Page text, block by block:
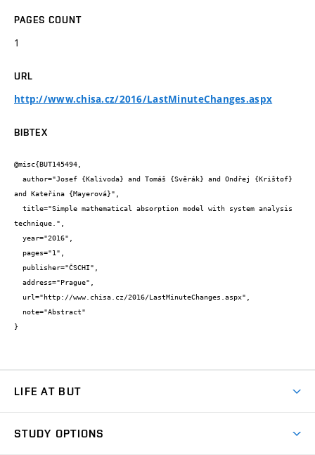
PAGES COUNT
1
URL
http://www.chisa.cz/2016/LastMinuteChanges.aspx
BIBTEX
@misc{BUT145494,
and Kateřina {Mayerová}",
technique.",
}
LIFE AT BUT
STUDY OPTIONS